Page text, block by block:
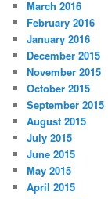
March 2016
February 2016
January 2016
December 2015
November 2015
October 2015
September 2015
August 2015
July 2015
June 2015
May 2015
April 2015